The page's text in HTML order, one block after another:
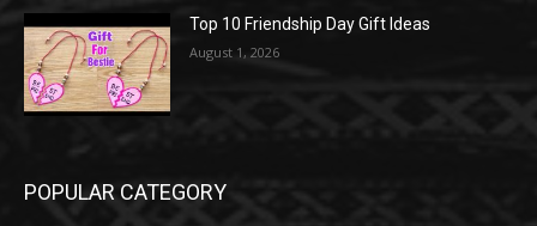
Top 10 Friendship Day Gift Ideas
August 1, 2026
POPULAR CATEGORY